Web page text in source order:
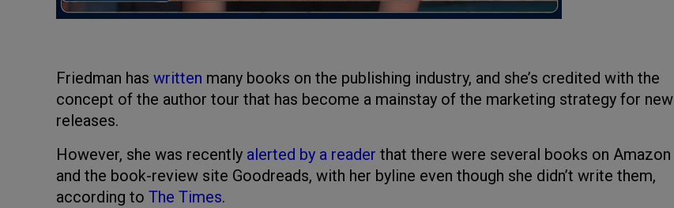
Friedman has written many books on the publishing industry, and she’s credited with the
concept of the author tour that has become a mainstay of the marketing strategy for new
releases.
However, she was recently alerted by a reader that there were several books on Amazon
and the book-review site Goodreads, with her byline even though she didn’t write them,
according to The Times.